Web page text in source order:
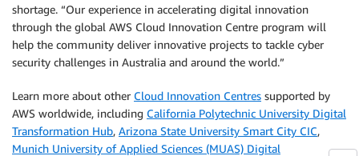
shortage. “Our experience in accelerating digital innovation
through the global AWS Cloud Innovation Centre program will
help the community deliver innovative projects to tackle cyber
security challenges in Australia and around the world.”
Learn more about other Cloud Innovation Centres supported by
AWS worldwide, including California Polytechnic University Digital
Transformation Hub, Arizona State University Smart City CIC,
Munich University of Applied Sciences (MUAS) Digital